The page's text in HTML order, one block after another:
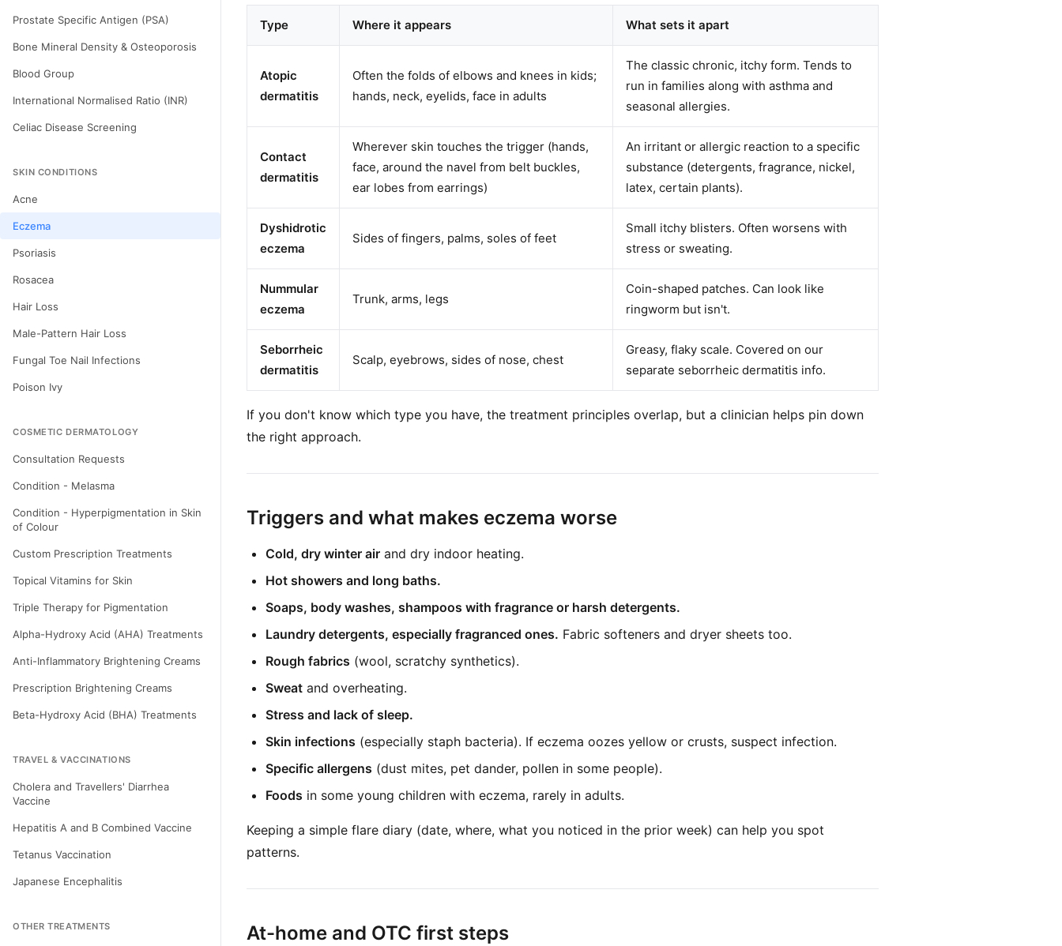
Prostate Specific Antigen (PSA)
Bone Mineral Density & Osteoporosis
Blood Group
International Normalised Ratio (INR)
Celiac Disease Screening
SKIN CONDITIONS
Acne
Eczema
Psoriasis
Rosacea
Hair Loss
Male-Pattern Hair Loss
Fungal Toe Nail Infections
Poison Ivy
COSMETIC DERMATOLOGY
Consultation Requests
Condition - Melasma
Condition - Hyperpigmentation in Skin
of Colour
Custom Prescription Treatments
Topical Vitamins for Skin
Triple Therapy for Pigmentation
Alpha-Hydroxy Acid (AHA) Treatments
Anti-Inflammatory Brightening Creams
Prescription Brightening Creams
Beta-Hydroxy Acid (BHA) Treatments
TRAVEL & VACCINATIONS
Cholera and Travellers' Diarrhea
Vaccine
Hepatitis A and B Combined Vaccine
Tetanus Vaccination
Japanese Encephalitis
OTHER TREATMENTS
Type Where it appears What sets it apart
Atopic
dermatitis
Often the folds of elbows and knees in kids;
hands, neck, eyelids, face in adults
The classic chronic, itchy form. Tends to
run in families along with asthma and
seasonal allergies.
Contact
dermatitis
Wherever skin touches the trigger (hands,
face, around the navel from belt buckles,
ear lobes from earrings)
An irritant or allergic reaction to a specific
substance (detergents, fragrance, nickel,
latex, certain plants).
Dyshidrotic
eczema
Sides of fingers, palms, soles of feet
Small itchy blisters. Often worsens with
stress or sweating.
Nummular
eczema
Trunk, arms, legs
Coin-shaped patches. Can look like
ringworm but isn't.
Seborrheic
dermatitis
Scalp, eyebrows, sides of nose, chest
Greasy, flaky scale. Covered on our
separate seborrheic dermatitis info.
If you don't know which type you have, the treatment principles overlap, but a clinician helps pin down
the right approach.
Triggers and what makes eczema worse
Cold, dry winter air and dry indoor heating.
Hot showers and long baths.
Soaps, body washes, shampoos with fragrance or harsh detergents.
Laundry detergents, especially fragranced ones. Fabric softeners and dryer sheets too.
Rough fabrics (wool, scratchy synthetics).
Sweat and overheating.
Stress and lack of sleep.
Skin infections (especially staph bacteria). If eczema oozes yellow or crusts, suspect infection.
Specific allergens (dust mites, pet dander, pollen in some people).
Foods in some young children with eczema, rarely in adults.
Keeping a simple flare diary (date, where, what you noticed in the prior week) can help you spot
patterns.
At-home and OTC first steps